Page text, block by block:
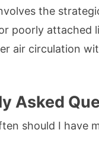
the
poorly attached
air circulation
Asked
should I have